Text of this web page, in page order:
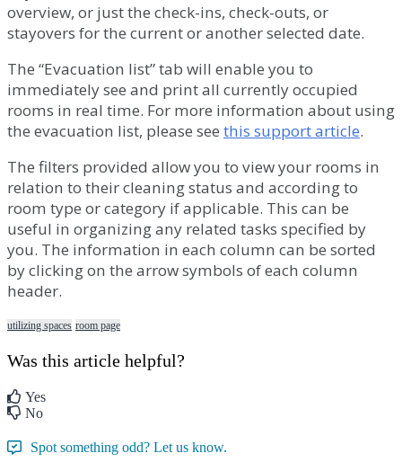
overview, or justthe check-ins, check-outs, or
stayovers forthe currentoranotherselected date.
The “Evacuation list”tab will enable you to
immediatelysee and printall currentlyoccupied
rooms in real time. For more information about using
the evacuation list, please see this supportarticle.
The filters provided allowyou to viewyour rooms in
relation to theircleaningstatus and accordingto
room type orcategory ifapplicable. This can be
useful in organizingany related tasks specified by
you. The information in each column can be sorted
byclickingon the arrowsymbols ofeach column
header.
utilizing spaces room page
Was this article helpful?
Yes
No
Spot something odd? Let us know.